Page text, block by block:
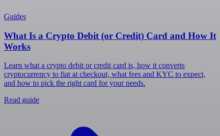
Guides
What Is a Crypto Debit (or Credit) Card and How It
Works
Learn what a crypto debit or credit card is, how it converts
cryptocurrency to fiat at checkout, what fees and KYC to expect,
and how to pick the right card for your needs.
Read guide